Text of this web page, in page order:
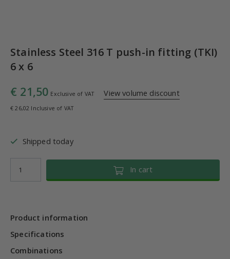
Stainless Steel 316 T push-in fitting (TKI)
6 x 6
€ 21,50 Exclusive of VAT View volume discount
€ 26,02 Inclusive of VAT
Shipped today
In cart
Product information
Specifications
Combinations